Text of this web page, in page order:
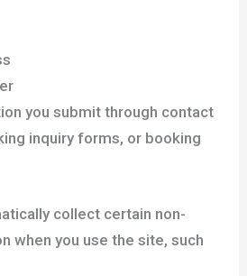
you submit through contact
inquiry forms, or booking
collect certain non-
when you use the site, such